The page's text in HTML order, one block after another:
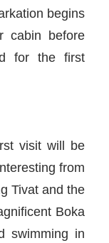
begins
cabin before
for the first
visit will be
from
Tivat and the
Boka
swimming in